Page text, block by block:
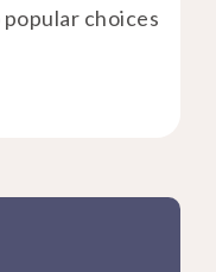
choices